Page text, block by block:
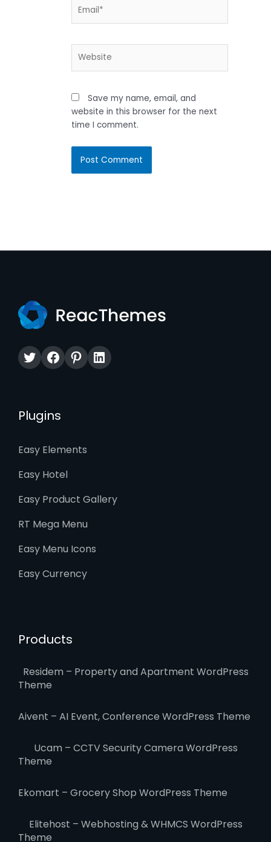
Save my name, email, and
website in this browser for the next
time I comment.
TwitterFacebook
Pinterest
LinkedIn
Plugins
Easy Elements
Easy Hotel
Easy Product Gallery
RT Mega Menu
Easy Menu Icons
Easy Currency
Products
Residem – Property and Apartment WordPress
Theme
Aivent – AI Event, Conference WordPress Theme
Ucam – CCTV Security Camera WordPress
Theme
Ekomart – Grocery Shop WordPress Theme
Elitehost – Webhosting & WHMCS WordPress
Theme